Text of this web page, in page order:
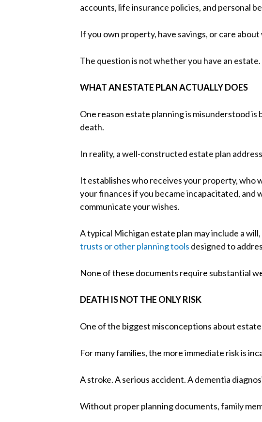
accounts, life insurance policies, and personal
If you own property, have savings, or care
The question is not whether you have an
WHAT AN ESTATE PLAN ACTUALLY DOES
One reason estate planning is misunderstood
death.
In reality, a well-constructed estate plan
It establishes who receives your property, who
your finances if you became incapacitated, and
communicate your wishes.
A typical Michigan estate plan may include a will,
trusts or other planning tools designed to
None of these documents require substantial
DEATH IS NOT THE ONLY RISK
One of the biggest misconceptions about
For many families, the more immediate risk is
A stroke. A serious accident. A dementia
Without proper planning documents, family